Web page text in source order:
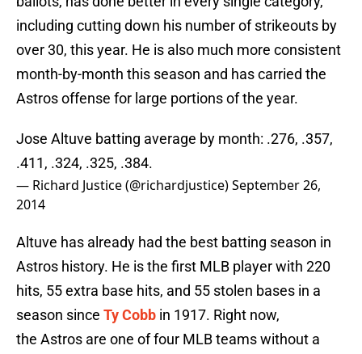
including cutting down his number of strikeouts by
over 30, this year. He is also much more consistent
month-by-month this season and has carried the
Astros offense for large portions of the year.
Jose Altuve batting average by month: .276, .357,
.411, .324, .325, .384.
— Richard Justice (@richardjustice)September 26,
2014
Altuve has already had the best batting season in
Astros history. He is the first MLB player with 220
hits, 55 extra base hits, and 55 stolen bases in a
season since Ty Cobb in 1917. Right now,
the Astros are one of four MLB teams without a